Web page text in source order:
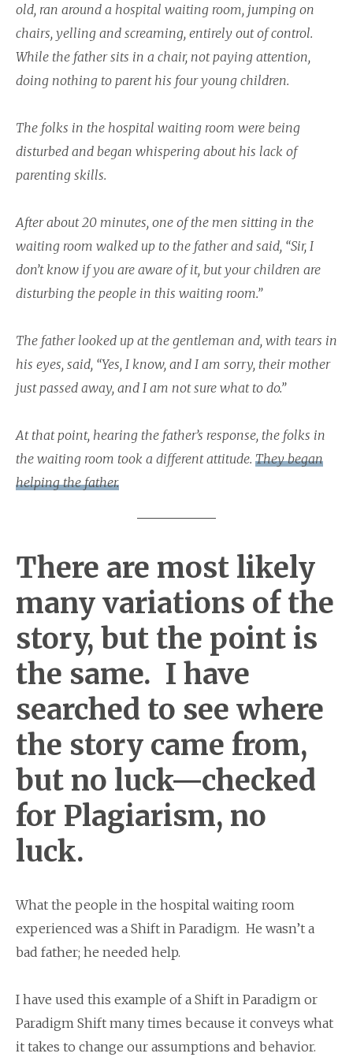
old, ran around a hospital waiting room, jumping on
chairs, yelling and screaming, entirely out of control.
While the father sits in a chair, not paying attention,
doing nothing to parent his four young children.
The folks in the hospital waiting room were being
disturbed and began whispering about his lack of
parenting skills.
After about 20 minutes, one of the men sitting in the
waiting room walked up to the father and said, “Sir, I
don’t know if you are aware of it, but your children are
disturbing the people in this waiting room.”
The father looked up at the gentleman and, with tears in
his eyes, said, “Yes, I know, and I am sorry, their mother
just passed away, and I am not sure what to do.”
At that point, hearing the father’s response, the folks in
the waiting room took a different attitude. They began
helping the father.
There are most likely
many variations of the
story, but the point is
the same. I have
searched to see where
the story came from,
but no luck—checked
for Plagiarism, no
luck.
What the people in the hospital waiting room
experienced was a Shift in Paradigm. He wasn’t a
bad father; he needed help.
I have used this example of a Shift in Paradigm or
Paradigm Shift many times because it conveys what
it takes to change our assumptions and behavior.